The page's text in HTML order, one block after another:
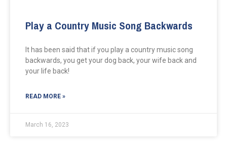
Play a Country Music Song Backwards
It has been said that if you play a country music song
backwards, you get your dog back, your wife back and
your life back!
READ MORE »
March 16, 2023